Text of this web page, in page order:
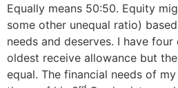
Equally means 50:50. Equity
some other unequal ratio)
needs and deserves. I have
oldest receive allowance but
equal. The financial needs of